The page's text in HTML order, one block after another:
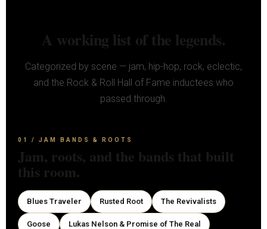
A working list of the legends.
Categorized by scene — jam, hip-hop, rock, eclectic,
and the Rock & Roll Hall of Fame inductees who
passed through.
01 / JAM BANDS & ROOTS
Jam, roots, and the bands that built
this room.
Blues Traveler Rusted Root The Revivalists
Goose Lukas Nelson & Promise of The Real